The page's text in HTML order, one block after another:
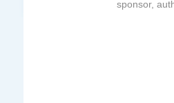
sponsor,